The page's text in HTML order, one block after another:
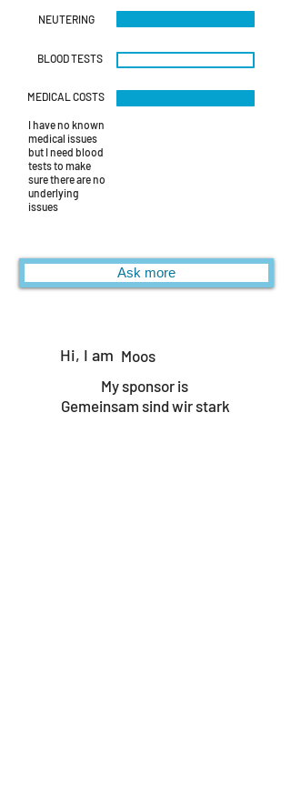
NEUTERING
BLOOD TESTS
MEDICAL COSTS
I have no known
medical issues
but I need blood
tests to make
sure there are no
underlying
issues
Ask more
Hi, I am Moos
My sponsor is
Gemeinsam sind wir stark